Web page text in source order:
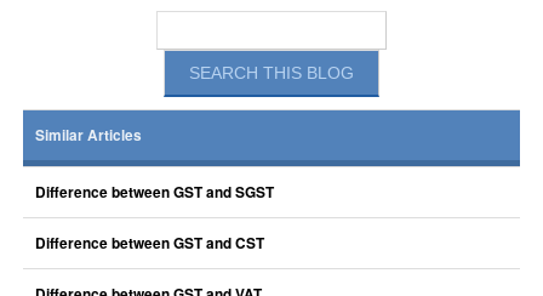
Similar Articles
Difference between GST and SGST
Difference between GST and CST